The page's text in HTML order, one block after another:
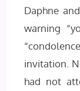
Daphne
warning
invitation.
had not